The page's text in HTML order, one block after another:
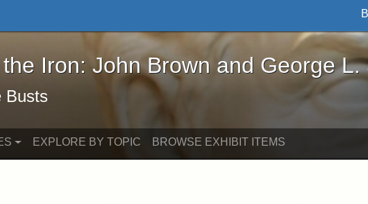
the Iron: John Brown and George L. Stearns - Online
Iron: John Brown and George L.
Busts
EXPLORE BY TOPIC BROWSE EXHIBIT ITEMS